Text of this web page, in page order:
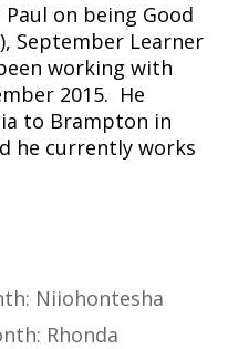
on being Good
September Learner
working with
2015. He
to Brampton in
he currently works
Niiohontesha
Rhonda